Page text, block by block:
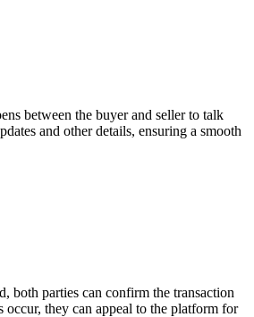
between the buyer and seller to talk
and other details, ensuring a smooth
both parties can confirm the transaction
occur, they can appeal to the platform for